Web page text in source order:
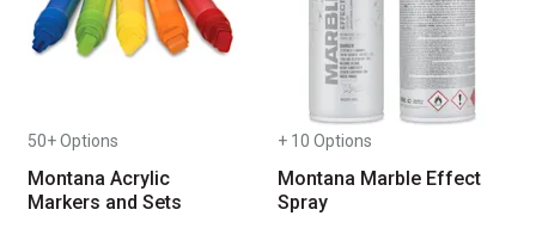
50+ Options
Montana Acrylic
Markers and Sets
+ 10 Options
Montana Marble Effect
Spray